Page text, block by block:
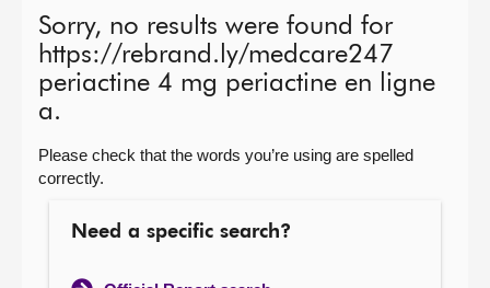
Sorry, no results were found for
https://rebrand.ly/medcare247
periactine 4 mg periactine en ligne
a.
Please check that the words you’re using are spelled
correctly.
Need a specific search?